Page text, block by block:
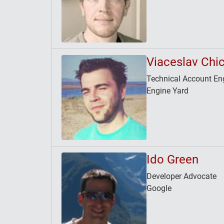
Viaceslav
Technical Account
Engine Yard
Ido Green
Developer Advocate
Google